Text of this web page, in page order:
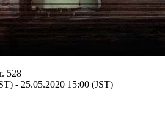
528
- 25.05.2020 15:00 (JST)